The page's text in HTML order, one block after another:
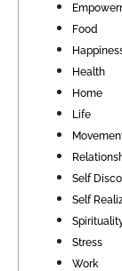
Food
Health
Home
Life
Self
Self
Stress
Work